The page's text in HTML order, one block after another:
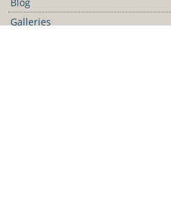
Galleries